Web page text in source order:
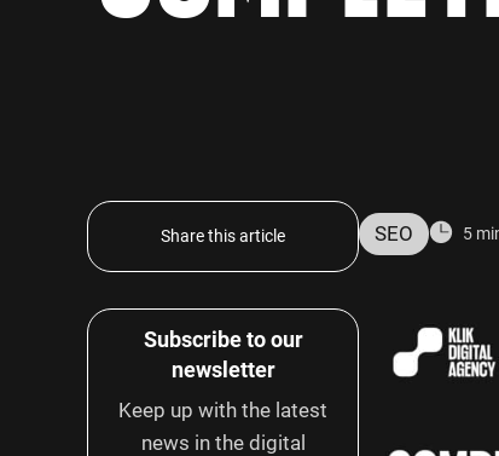
Share this article
Subscribe to our
newsletter
Keep up with the latest
news in the digital
SEO 5